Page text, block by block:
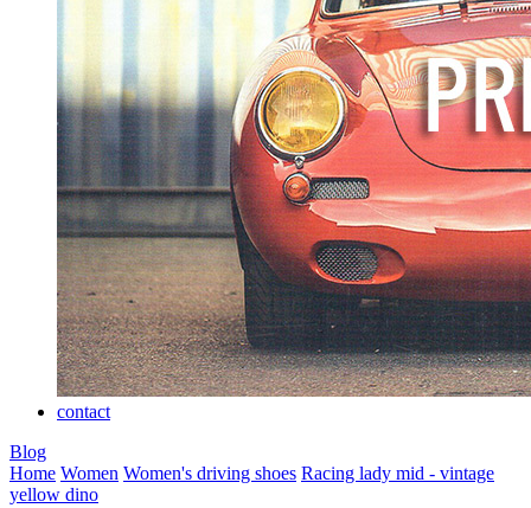
contact
Blog
Home Women Women's driving shoes Racing lady mid - vintage
yellow dino